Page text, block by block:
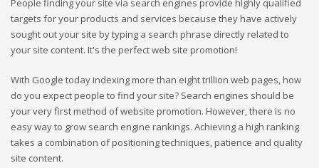
targets for your products and services because they have actively
sought out your site by typing a search phrase directly related to
your site content. It's the perfect web site promotion!
With Google today indexing more than eight trillion web pages, how
do you expect people to find your site? Search engines should be
your very first method of website promotion. However, there is no
easy way to grow search engine rankings. Achieving a high ranking
takes a combination of positioning techniques, patience and quality
site content.